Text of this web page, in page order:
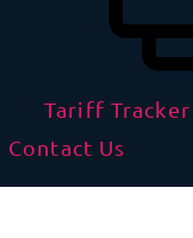
Tariff Tracker
Contact Us